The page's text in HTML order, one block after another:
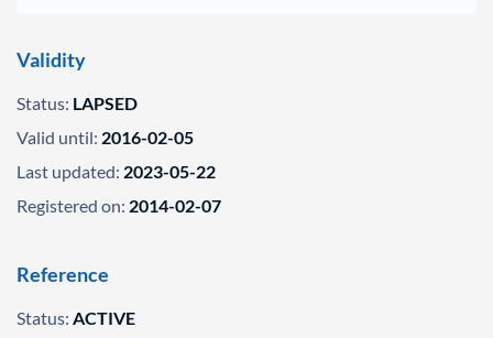
Validity
Status: LAPSED
Valid until: 2016-02-05
Last updated: 2023-05-22
Registered on: 2014-02-07
Reference
Status: ACTIVE